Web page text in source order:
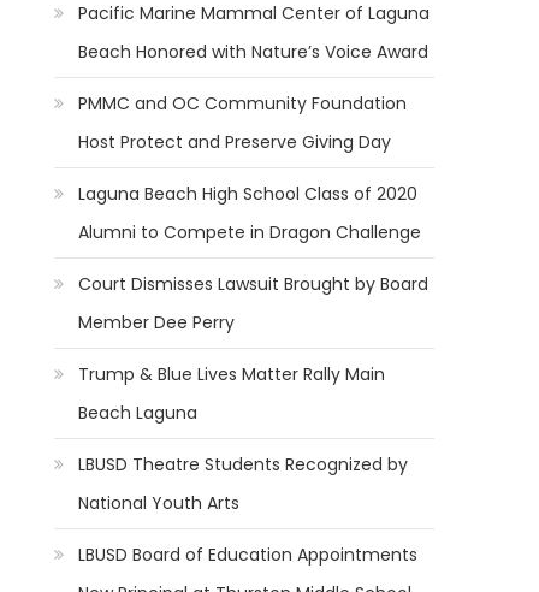
Pacific Marine Mammal Center of Laguna
Beach Honored with Nature’s Voice Award
PMMC and OC Community Foundation
Host Protect and Preserve Giving Day
Laguna Beach High School Class of 2020
Alumni to Compete in Dragon Challenge
Court Dismisses Lawsuit Brought by Board
Member Dee Perry
Trump & Blue Lives Matter Rally Main
Beach Laguna
LBUSD Theatre Students Recognized by
National Youth Arts
LBUSD Board of Education Appointments